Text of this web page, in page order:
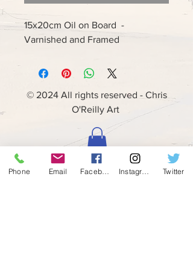
15x20cm Oil on Board -
Varnished and Framed
© 2024 All rights reserved - Chris
O'Reilly Art
Phone Email Twitter